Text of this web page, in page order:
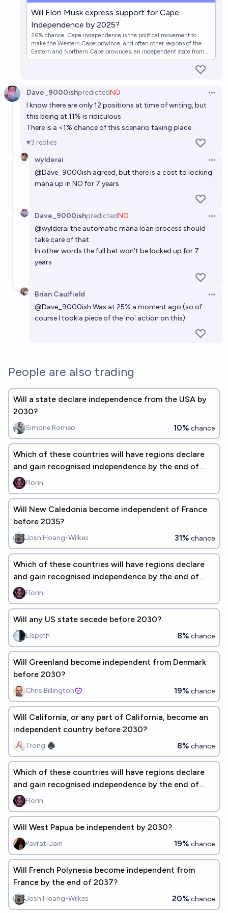
2050?Florin
Will West Papua be independent by 2030?
Pavrati Jain 19%chance
France by the end of 2037?
Josh Hoang-Wilkes 20%chance
Will Elon Musk express support for Cape
Independence by 2025?
26% chance. Cape independence is the political movement to
make the Western Cape province, and often other regions of the
Eastern and Northern Cape provinces, an independent state from
the rest of South Africa. This market will resolve affirmatively if Elon
Musk declares support for Cape independence from South Africa
Dave_9000ishpredictedNO
I know there are only 12 positions at time of writing, but
this being at 11% is ridiculous
There is a <1% chance of this scenario taking place.
3 replies
wylderai
@Dave_9000ish agreed, but there is a cost to locking
mana up in NO for 7 years
Dave_9000ishpredictedNO
@wylderaithe automatic mana loan process should
take care of that.
In other words the full bet won't be locked up for 7
years
Brian Caulfield
@Dave_9000ish Was at 25% a moment ago (so of
course I took a piece of the 'no' action on this).
People are also trading
Will a state declare independence from the USA by
2030?
Simone Romeo 10% chance
Which of these countries will have regions declare
and gain recognised independence by the end of
2030?Florin
Will New Caledonia become independent of France
before 2035?
Josh Hoang-Wilkes 31% chance
Which of these countries will have regions declare
and gain recognised independence by the end of
2100?Florin
Will any US state secede before 2030?
Elspeth 8% chance
Will Greenland become independent from Denmark
before 2030?
Chris Billington 19% chance
Will California, or any part of California, become an
independent country before 2030?
Trong ♠︎ 8% chance
Which of these countries will have regions declare
and gain recognised independence by the end of
2050?Florin
Will West Papua be independent by 2030?
Pavrati Jain 19% chance
Will French Polynesia become independent from
France by the end of 2037?
Josh Hoang-Wilkes 20% chance